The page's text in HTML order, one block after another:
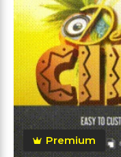
Premium